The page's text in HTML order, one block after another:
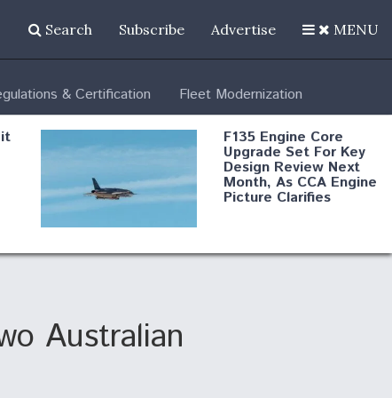
Search Subscribe Advertise MENU
& Certification Fleet Modernization
F135 Engine Core
Upgrade Set For Key
Design Review Next
Month, As CCA Engine
Picture Clarifies
Degree Of
Australian